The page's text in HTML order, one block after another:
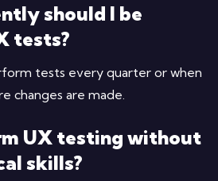
should I be
tests?
tests every quarter or when
changes are made.
UX testing without
skills?